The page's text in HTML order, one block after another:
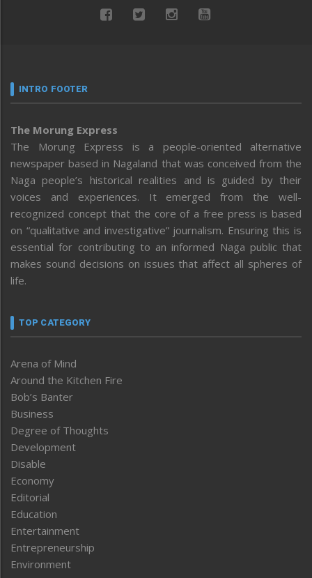
INTRO FOOTER
The Morung Express
The Morung Express is a people-oriented alternative
newspaper based in Nagaland that was conceived from the
Naga people’s historical realities and is guided by their
voices and experiences. It emerged from the well-
recognized concept that the core of a free press is based
on “qualitative and investigative” journalism. Ensuring this is
essential for contributing to an informed Naga public that
makes sound decisions on issues that affect all spheres of
life.
TOP CATEGORY
Arena of Mind
Around the Kitchen Fire
Bob’s Banter
Business
Degree of Thoughts
Development
Disable
Economy
Editorial
Education
Entertainment
Entrepreneurship
Environment